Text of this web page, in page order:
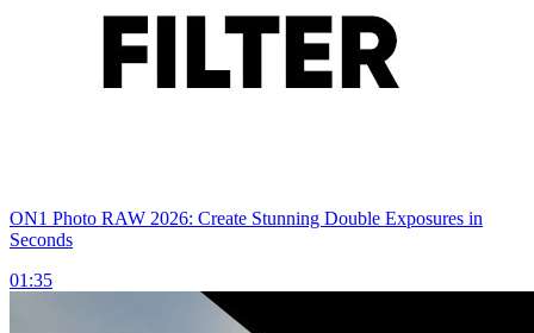
ON1 Photo RAW 2026: Create Stunning Double Exposures in
Seconds
01:35